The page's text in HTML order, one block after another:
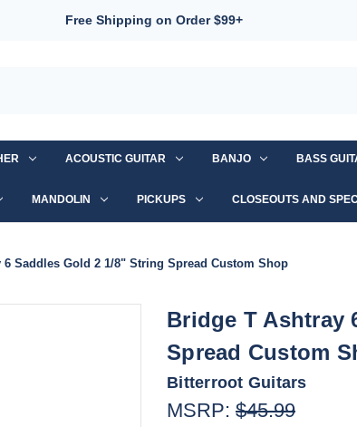
Free Shipping on Order $99+
ACOUSTIC GUITAR BANJO BASS
MANDOLIN PICKUPS CLOSEOUTS AND
6 Saddles Gold 2 1/8" String Spread Custom Shop
Bridge T Ashtray
Spread Custom
Bitterroot Guitars
MSRP: $45.99